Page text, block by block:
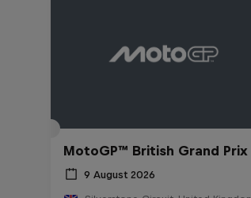
MotoGP™ British Grand Prix
9 August 2026